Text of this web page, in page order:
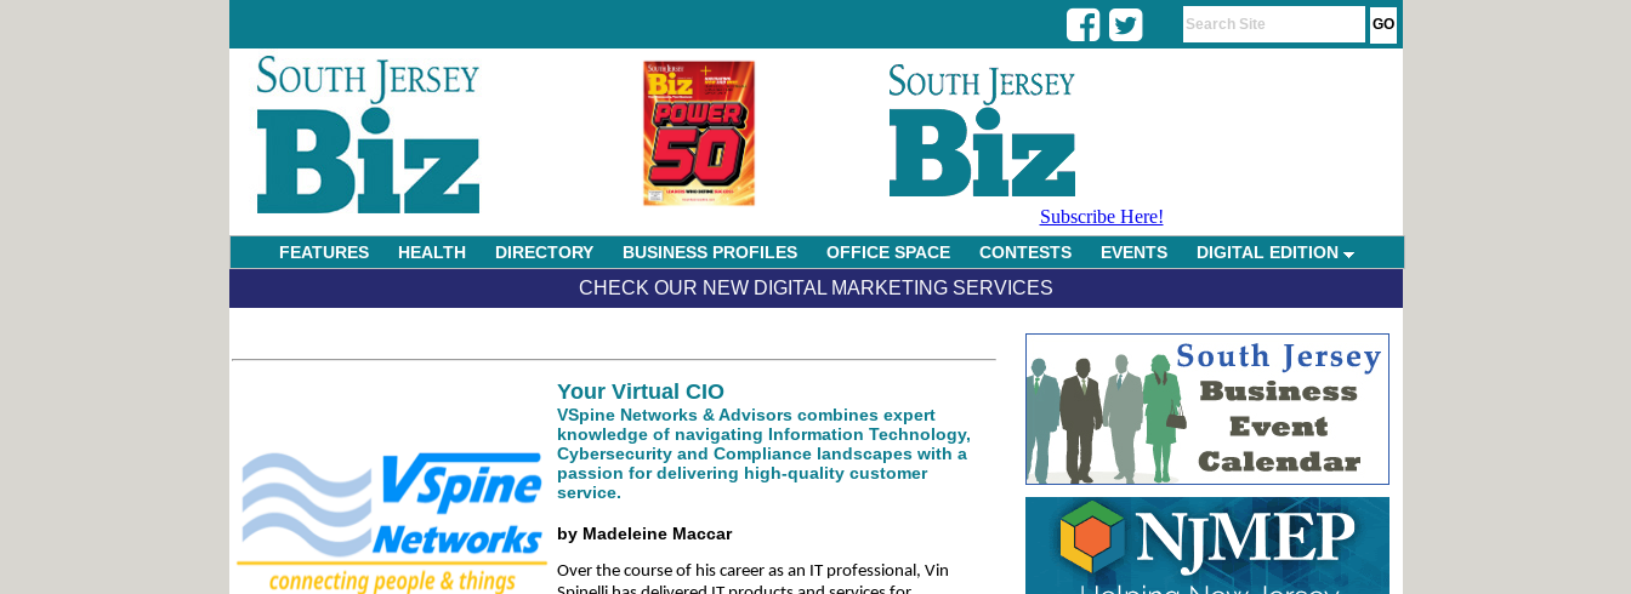
Subscribe Here!
FEATURES HEALTH DIRECTORY BUSINESS PROFILES OFFICE SPACE CONTESTS EVENTS DIGITAL EDITION
CHECK OUR NEW DIGITAL MARKETING SERVICES
Your Virtual CIO
VSpine Networks & Advisors combines expert
knowledge of navigating Information Technology,
Cybersecurity and Compliance landscapes with a
passion for delivering high-quality customer
service.
by Madeleine Maccar
Over the course of his career as an IT professional, Vin